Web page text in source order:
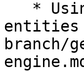
entities
branch/